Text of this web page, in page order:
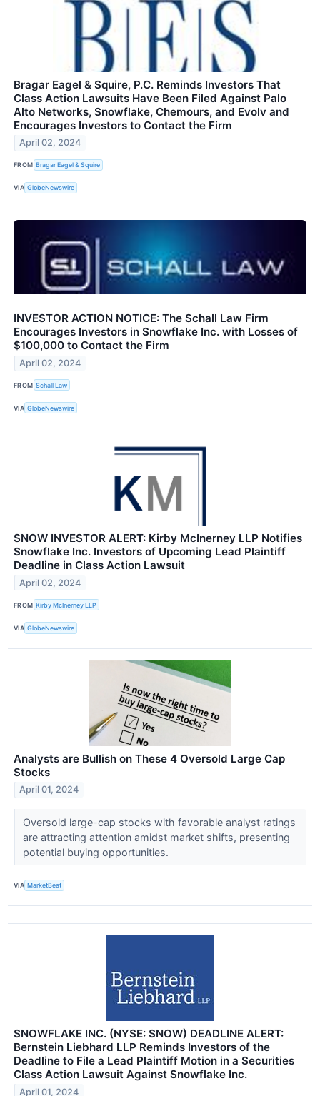
Bragar Eagel & Squire, P.C. Reminds Investors That
Class Action Lawsuits Have Been Filed Against Palo
Alto Networks, Snowflake, Chemours, and Evolv and
Encourages Investors to Contact the Firm
April 02, 2024
FROM Bragar Eagel & Squire
VIA GlobeNewswire
INVESTOR ACTION NOTICE: The Schall Law Firm
Encourages Investors in Snowflake Inc. with Losses of
$100,000 to Contact the Firm
April 02, 2024
FROM Schall Law
VIA GlobeNewswire
SNOW INVESTOR ALERT: Kirby McInerney LLP Notifies
Snowflake Inc. Investors of Upcoming Lead Plaintiff
Deadline in Class Action Lawsuit
April 02, 2024
FROM Kirby McInerney LLP
VIA GlobeNewswire
Analysts are Bullish on These 4 Oversold Large Cap
Stocks
April 01, 2024
Oversold large-cap stocks with favorable analyst ratings
are attracting attention amidst market shifts, presenting
potential buying opportunities.
VIA MarketBeat
SNOWFLAKE INC. (NYSE: SNOW) DEADLINE ALERT:
Bernstein Liebhard LLP Reminds Investors of the
Deadline to File a Lead Plaintiff Motion in a Securities
Class Action Lawsuit Against Snowflake Inc.
April 01, 2024